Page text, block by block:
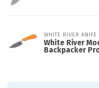
WHITE RIVER
White River
Backpacker